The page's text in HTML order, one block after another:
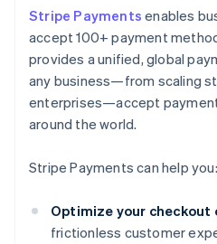
Stripe Payments enables
accept 100+ payment
provides a unified, global
any business—from scaling
enterprises—accept
around the world.
Stripe Payments can help you:
Optimize your checkout
frictionless customer